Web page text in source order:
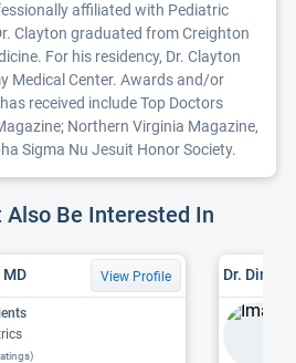
affiliated with Pediatric
Clayton graduated from Creighton
For his residency, Dr. Clayton
Medical Center. Awards and/or
received include Top Doctors
Northern Virginia Magazine,
Sigma Nu Jesuit Honor Society.
Also Be Interested In
MD View Profile Dr. Dina